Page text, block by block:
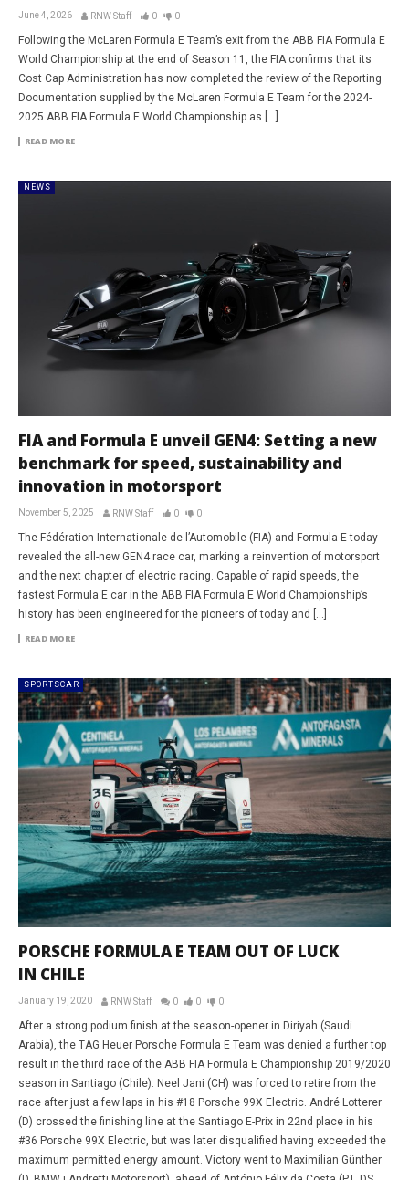
June 4, 2026 RNW Staff 0 0
Following the McLaren Formula E Team’s exit from the ABB FIA Formula E
World Championship at the end of Season 11, the FIA confirms that its
Cost Cap Administration has now completed the review of the Reporting
Documentation supplied by the McLaren Formula E Team for the 2024-
2025 ABB FIA Formula E World Championship as […]
READ MORE
NEWS
FIA and Formula E unveil GEN4: Setting a new
benchmark for speed, sustainability and
innovation in motorsport
November 5, 2025 RNW Staff 0 0
The Fédération Internationale de l’Automobile (FIA) and Formula E today
revealed the all-new GEN4 race car, marking a reinvention of motorsport
and the next chapter of electric racing. Capable of rapid speeds, the
fastest Formula E car in the ABB FIA Formula E World Championship’s
history has been engineered for the pioneers of today and […]
READ MORE
SPORTSCAR
PORSCHE FORMULA E TEAM OUT OF LUCK
IN CHILE
January 19, 2020 RNW Staff 0 0 0
After a strong podium finish at the season-opener in Diriyah (Saudi
Arabia), the TAG Heuer Porsche Formula E Team was denied a further top
result in the third race of the ABB FIA Formula E Championship 2019/2020
season in Santiago (Chile). Neel Jani (CH) was forced to retire from the
race after just a few laps in his #18 Porsche 99X Electric. André Lotterer
(D) crossed the finishing line at the Santiago E-Prix in 22nd place in his
#36 Porsche 99X Electric, but was later disqualified having exceeded the
maximum permitted energy amount. Victory went to Maximilian Günther